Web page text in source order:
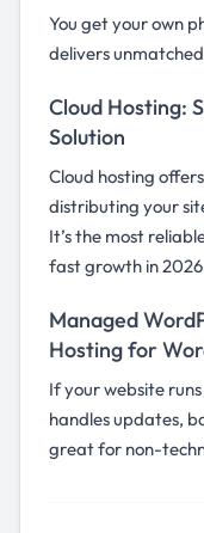
You get your own
delivers
Cloud Hosting:
Solution
Cloud hosting
distributing your
It’s the most
fast growth in
Managed
Hosting for
If your website
handles updates,
great for non-